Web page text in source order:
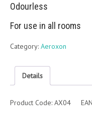
Odourless
For use in all rooms
Category: Aeroxon
Details
Product Code: AX04